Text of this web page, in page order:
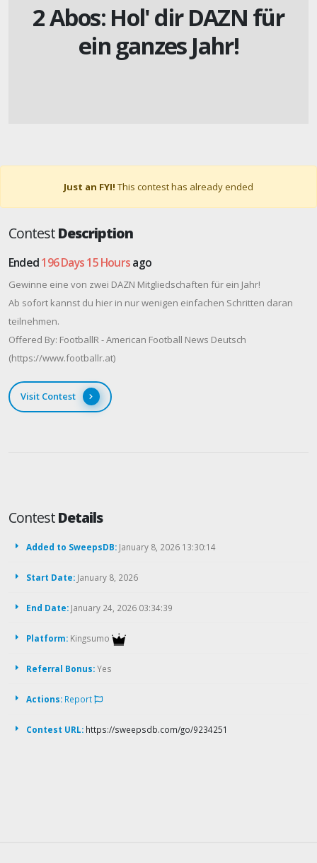
2 Abos: Hol' dir DAZN für
ein ganzes Jahr!
Just an FYI! This contest has already ended
ContestDescription
Ended196 Days 15 Hoursago
Gewinne eine von zwei DAZN Mitgliedschaften für ein Jahr!
Ab sofort kannst du hier in nur wenigen einfachen Schritten daran
teilnehmen.
Offered By: FootballR - American Football News Deutsch
(https://www.footballr.at)
Visit Contest
ContestDetails
Added to SweepsDB: January 8, 2026 13:30:14
Start Date: January 8, 2026
End Date: January 24, 2026 03:34:39
Platform: Kingsumo
Referral Bonus:Yes
Actions: Report
Contest URL: https://sweepsdb.com/go/9234251